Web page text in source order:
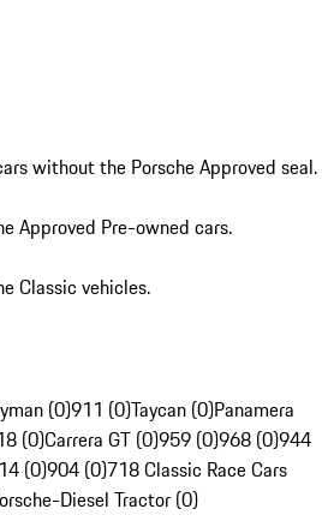
without the Porsche Approved seal.
Approved Pre-owned cars.
Classic vehicles.
(0)911 (0)Taycan (0)Panamera
(0)Carrera GT (0)959 (0)968 (0)944
(0)904 (0)718 Classic Race Cars
Diesel Tractor (0)